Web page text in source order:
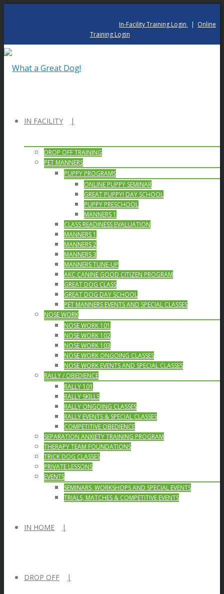
In-Facility Training Login | Online
Training Login
IN FACILITY
DROP OFF TRAINING
PET MANNERS
PUPPY PROGRAMS
ONLINE PUPPY SEMINAR
GREAT PUPPY! DAY SCHOOL
PUPPY PRESCHOOL
MANNERS 1
CLASS READINESS EVALUATION
MANNERS 1
MANNERS 2
MANNERS 3
MANNERS TUNE-UP
AKC CANINE GOOD CITIZEN PROGRAM
GREAT DOG CLASS
GREAT DOG DAY SCHOOL
PET MANNERS EVENTS AND SPECIAL CLASSES
NOSE WORK
NOSE WORK 101
NOSE WORK 102
NOSE WORK 103
NOSE WORK ONGOING CLASSES
NOSE WORK EVENTS AND SPECIAL CLASSES
RALLY / OBEDIENCE
RALLY 101
RALLY SKILLS
RALLY ONGOING CLASSES
RALLY EVENTS & SPECIAL CLASSES
COMPETITIVE OBEDIENCE
SEPARATION ANXIETY TRAINING PROGRAM
THERAPY TEAM FOUNDATIONS
TRICK DOG CLASSES
PRIVATE LESSONS
EVENTS
SEMINARS, WORKSHOPS AND SPECIAL EVENTS
TRIALS, MATCHES & COMPETITIVE EVENTS
IN HOME
DROP OFF